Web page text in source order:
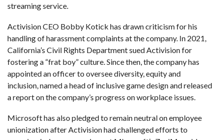
streaming service.
Activision CEO Bobby Kotick has drawn criticism for his
handling of harassment complaints at the company. In 2021,
California’s Civil Rights Department sued Activision for
fostering a “frat boy” culture. Since then, the company has
appointed an officer to oversee diversity, equity and
inclusion, named a head of inclusive game design and released
a report on the company’s progress on workplace issues.
Microsoft has also pledged to remain neutral on employee
unionization after Activision had challenged efforts to